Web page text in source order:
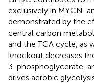
exclusively in MYCN-
demonstrated by the
central carbon
and the TCA cycle, as
knockout decreases
3-phosphoglycerate,
drives aerobic